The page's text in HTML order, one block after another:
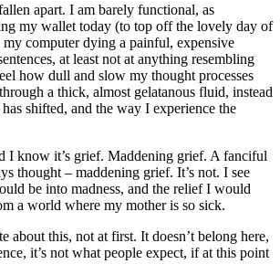
apart. I am barely functional, as
my wallet today (to top off the lovely day of
computer dying a painful, expensive
at least not at anything resembling
how dull and slow my thought processes
a thick, almost gelatanous fluid, instead
shifted, and the way I experience the
I know it’s grief. Maddening grief. A fanciful
thought – maddening grief. It’s not. I see
be into madness, and the relief I would
a world where my mother is so sick.
about this, not at first. It doesn’t belong here,
it’s not what people expect, if at this point